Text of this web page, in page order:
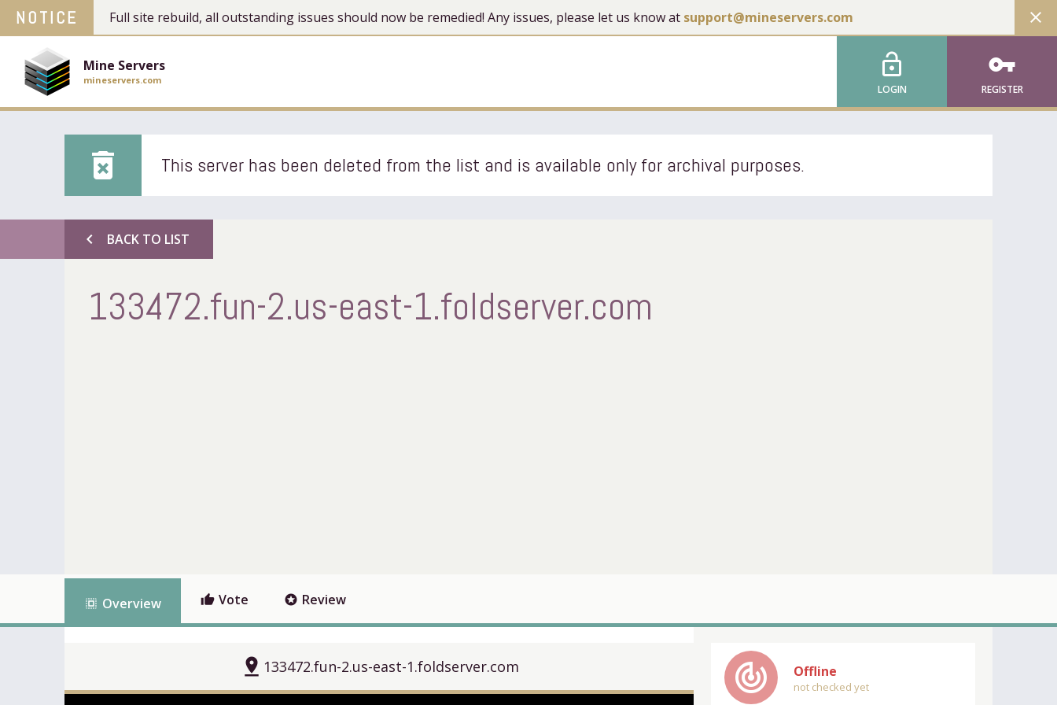
NOTICE Full site rebuild, all outstanding issues should now be remedied! Any issues, please let us know at support@mineservers.com close
Mine Servers
mineservers.com
lock_open
LOGIN
vpn_key
REGISTER
delete_forever This server has been deleted from the list and is available only for archival purposes.
chevron_left BACK TO LIST
133472.fun-2.us-east-1.foldserver.com
select_all Overview thumb_up Vote stars Review
pin_drop 133472.fun-2.us-east-1.foldserver.com track_changes Offline
not checked yet